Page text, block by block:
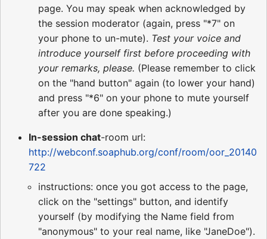
page. You may speak when acknowledged by
the session moderator (again, press "*7" on
your phone to un-mute). Test your voice and
introduce yourself first before proceeding with
your remarks, please. (Please remember to click
on the "hand button" again (to lower your hand)
and press "*6" on your phone to mute yourself
after you are done speaking.)
In-session chat-room url:
http://webconf.soaphub.org/conf/room/oor_20140
722
instructions: once you got access to the page,
click on the "settings" button, and identify
yourself (by modifying the Name field from
"anonymous" to your real name, like "JaneDoe").